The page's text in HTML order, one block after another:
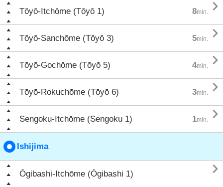
Tōyō-Itchōme (Tōyō 1) 8min. 
Tōyō-Sanchōme (Tōyō 3) 5min. 
Tōyō-Gochōme (Tōyō 5) 4min. 
Tōyō-Rokuchōme (Tōyō 6) 3min. 
Sengoku-Itchōme (Sengoku 1) 1min. 
Ishijima
Ōgibashi-Itchōme (Ōgibashi 1) 